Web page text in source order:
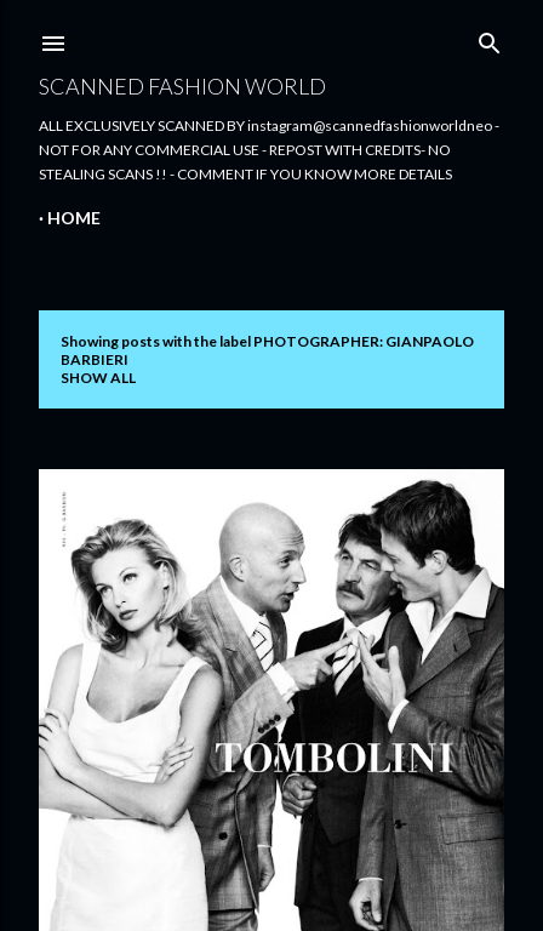
SCANNED FASHION WORLD
ALL EXCLUSIVELY SCANNED BY instagram@scannedfashionworldneo -
NOT FOR ANY COMMERCIAL USE - REPOST WITH CREDITS- NO
STEALING SCANS !! - COMMENT IF YOU KNOW MORE DETAILS
HOME
o
Showing posts with the label PHOTOGRAPHER: GIANPAOLO
BARBIERI
SHOW ALL